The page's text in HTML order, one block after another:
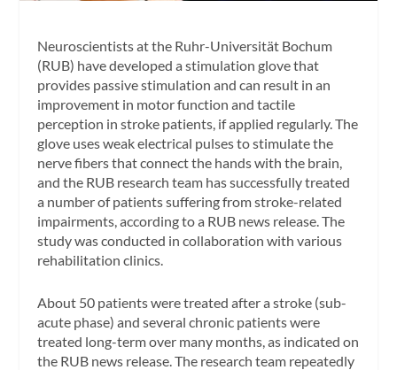
Neuroscientists at the Ruhr-Universität Bochum
(RUB) have developed a stimulation glove that
provides passive stimulation and can result in an
improvement in motor function and tactile
perception in stroke patients, if applied regularly. The
glove uses weak electrical pulses to stimulate the
nerve fibers that connect the hands with the brain,
and the RUB research team has successfully treated
a number of patients suffering from stroke-related
impairments, according to a RUB news release. The
study was conducted in collaboration with various
rehabilitation clinics.
About 50 patients were treated after a stroke (sub-
acute phase) and several chronic patients were
treated long-term over many months, as indicated on
the RUB news release. The research team repeatedly